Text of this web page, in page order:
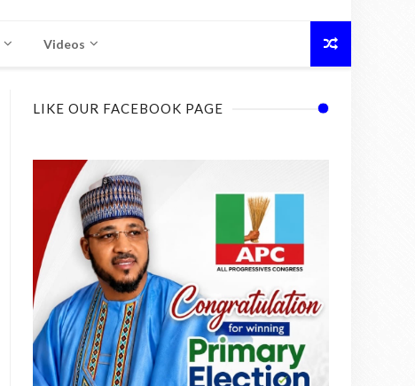
Videos
LIKE OUR FACEBOOK PAGE